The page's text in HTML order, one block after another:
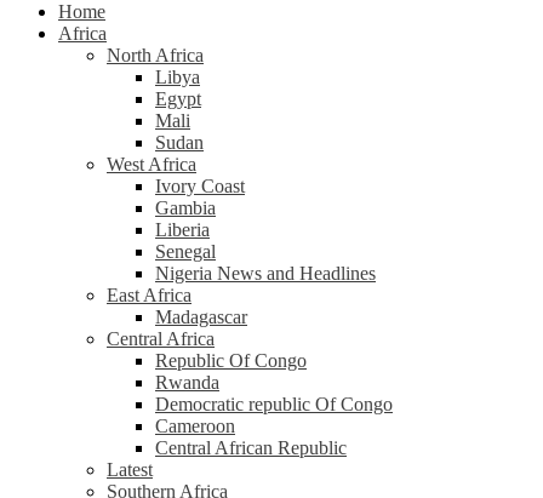
Home
Africa
North Africa
Libya
Egypt
Mali
Sudan
West Africa
Ivory Coast
Gambia
Liberia
Senegal
Nigeria News and Headlines
East Africa
Madagascar
Central Africa
Republic Of Congo
Rwanda
Democratic republic Of Congo
Cameroon
Central African Republic
Latest
Southern Africa